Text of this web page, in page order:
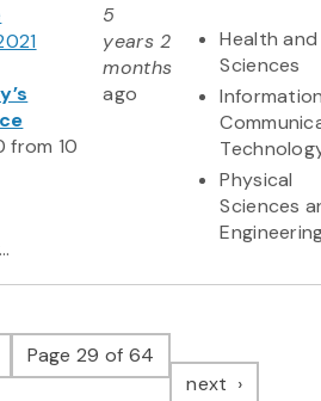
from 10
5
years 2
months
ago
Health
Sciences
Physical
Sciences
pagePage 29 of 64
next page